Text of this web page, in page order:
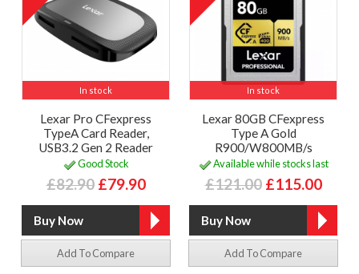
In stock
Lexar Pro CFexpress
TypeA Card Reader,
USB3.2 Gen 2 Reader
Good Stock
£82.90 £79.90
Add To Compare
In stock
Lexar 80GB CFexpress
Type A Gold
R900/W800MB/s
Available while stocks last
£121.00 £115.00
Add To Compare